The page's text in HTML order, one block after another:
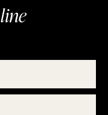
line